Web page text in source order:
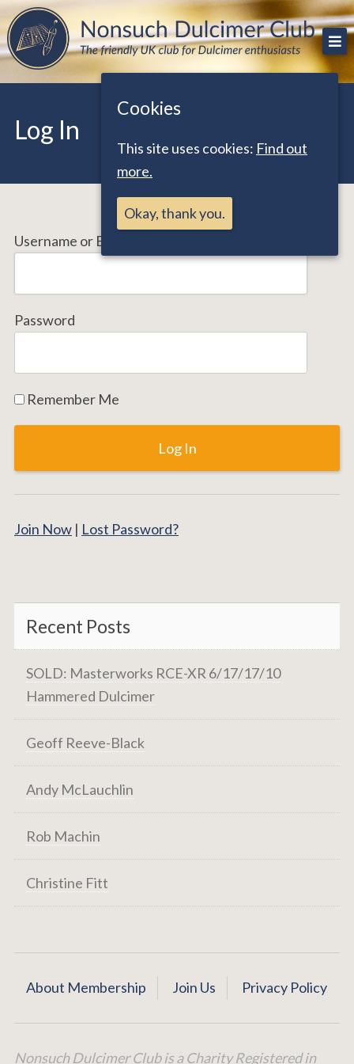
Skip
to
content
Nonsuch Dulcimer Club
The friendly UK club for Dulcimer enthusiasts
Log In
Username or Email Address
Password
Remember Me
Join Now | Lost Password?
Recent Posts
SOLD: Masterworks RCE-XR 6/17/17/10
Hammered Dulcimer
Geoff Reeve-Black
Andy McLauchlin
Rob Machin
Christine Fitt
About Membership Join Us Privacy Policy
Nonsuch Dulcimer Club is a Charity Registered in
Cookies
This site uses cookies: Find out
more.
Okay, thank you.